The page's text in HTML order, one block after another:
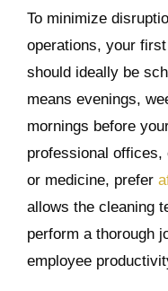
To minimize
operations, your
should ideally be
means evenings,
mornings before
professional
or medicine, prefer
allows the cleaning
perform a thorough
employee